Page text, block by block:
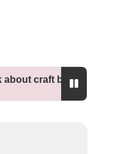
competitions